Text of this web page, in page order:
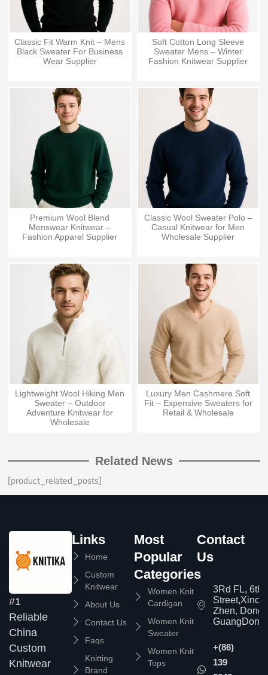
Classic Fit Warm Knit – Mens
Black Sweater For Business
Wear Supplier
Soft Cotton Long Sleeve
Sweater Mens – Winter
Fashion Knitwear Supplier
Premium Wool Blend
Menswear Knitwear –
Fashion Apparel Supplier
Classic Wool Sweater Polo –
Casual Knitwear for Men
Wholesale Supplier
Lightweight Wool Hiking Men
Sweater – Outdoor
Adventure Knitwear for
Wholesale
Luxury Men Cashmere Soft
Fit – Expensive Sweaters for
Retail & Wholesale
Related News
[product_related_posts]
#1
Reliable
China
Custom
Knitwear
Links
Home
Custom
Knitwear
About Us
Contact Us
Faqs
Knitting
Brand
Most
Popular
Categories
Women Knit
Cardigan
Women Knit
Sweater
Women Knit
Tops
Contact
Us
3Rd FL, 6th
Zhen,
+(86)
139